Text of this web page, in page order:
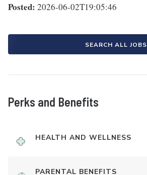
Posted: 2026-06-02T19:05:46
SEARCH ALL JOBS
Perks and Benefits
HEALTH AND WELLNESS
PARENTAL BENEFITS